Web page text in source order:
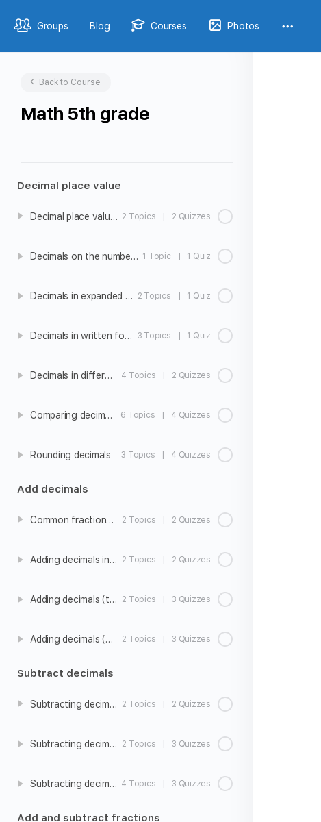
Groups Blog Courses Photos
Back to Course
Math 5th grade
Decimal place value
Decimal place value intro 2 Topics | 2 Quizzes
Decimals on the number line 1 Topic | 1 Quiz
Decimals in expanded form 2 Topics | 1 Quiz
Decimals in written form 3 Topics | 1 Quiz
Decimals in different forms 4 Topics | 2 Quizzes
Comparing decimals 6 Topics | 4 Quizzes
Rounding decimals 3 Topics | 4 Quizzes
Add decimals
Common fractions and decimals 2 Topics | 2 Quizzes
Adding decimals intro 2 Topics | 2 Quizzes
Adding decimals (tenths) 2 Topics | 3 Quizzes
Adding decimals (hundredths) 2 Topics | 3 Quizzes
Subtract decimals
Subtracting decimals intro 2 Topics | 2 Quizzes
Subtracting decimals (tenths) 2 Topics | 3 Quizzes
Subtracting decimals (hundredths) 4 Topics | 3 Quizzes
Add and subtract fractions